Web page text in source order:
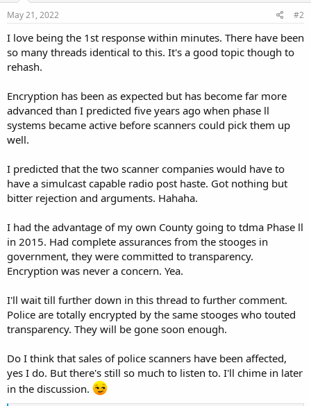
May 21, 2022 #2
I love being the 1st response within minutes. There have been
so many threads identical to this. It's a good topic though to
rehash.
Encryption has been as expected but has become far more
advanced than I predicted five years ago when phase ll
systems became active before scanners could pick them up
well.
I predicted that the two scanner companies would have to
have a simulcast capable radio post haste. Got nothing but
bitter rejection and arguments. Hahaha.
I had the advantage of my own County going to tdma Phase ll
in 2015. Had complete assurances from the stooges in
government, they were committed to transparency.
Encryption was never a concern. Yea.
I'll wait till further down in this thread to further comment.
Police are totally encrypted by the same stooges who touted
transparency. They will be gone soon enough.
Do I think that sales of police scanners have been affected,
yes I do. But there's still so much to listen to. I'll chime in later
in the discussion.